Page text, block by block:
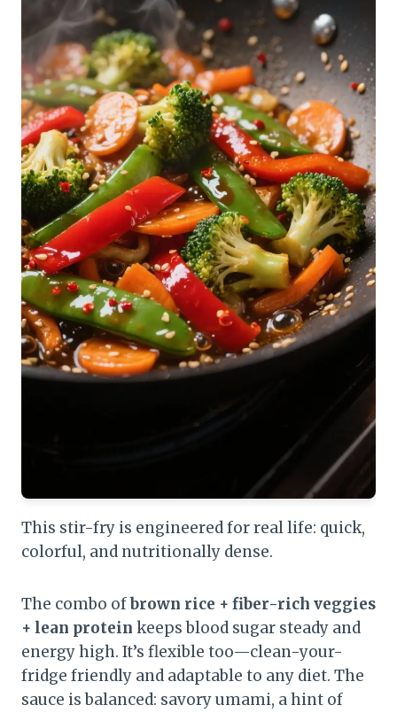
This stir-fry is engineered for real life: quick,
colorful, and nutritionally dense.
The combo ofbrown rice + fiber-rich veggies
+ lean protein keeps blood sugar steady and
energy high. It’s flexible too—clean-your-
fridge friendly and adaptable to any diet. The
sauce is balanced: savory umami, a hint of